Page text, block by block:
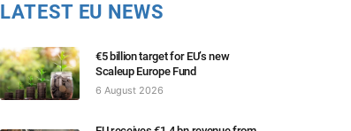
LATEST EU NEWS
€5 billion target for EU’s new
Scaleup Europe Fund
6 August 2026